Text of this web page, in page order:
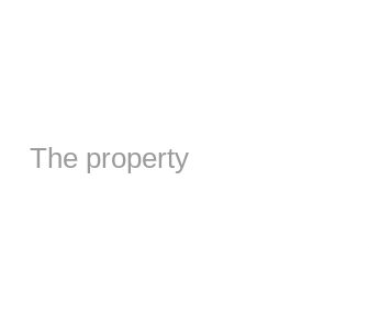
The property